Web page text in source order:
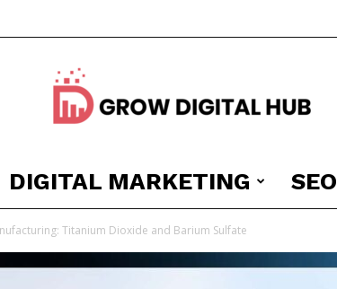
Grow
DIGITAL MARKETING SEO
Titanium Dioxide and Barium Sulfate